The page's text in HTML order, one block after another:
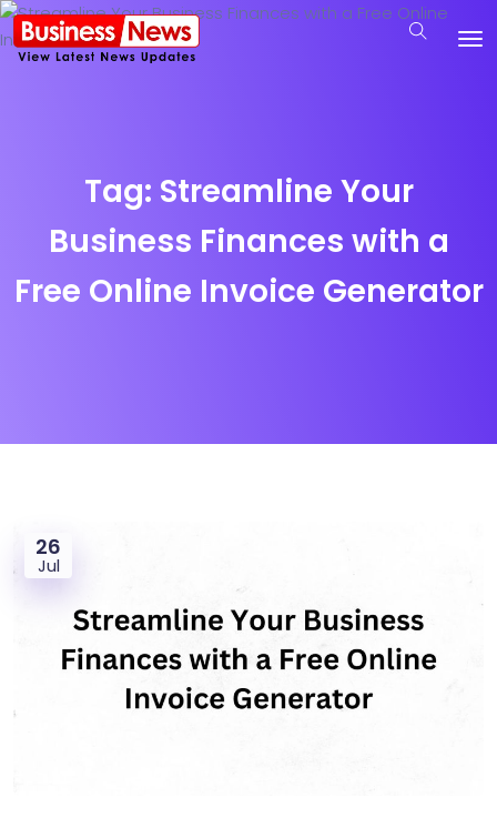
Tag: Streamline Your
Business Finances with a
Free Online Invoice Generator
26
Jul